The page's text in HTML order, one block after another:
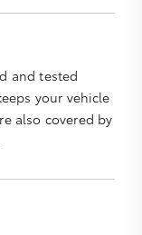
and tested
your vehicle
also covered by